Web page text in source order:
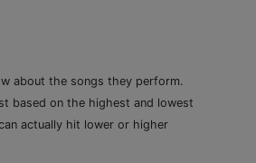
about the songs they perform.
based on the highest and lowest
actually hit lower or higher